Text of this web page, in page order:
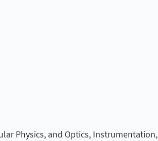
Physics, and Optics, Instrumentation,